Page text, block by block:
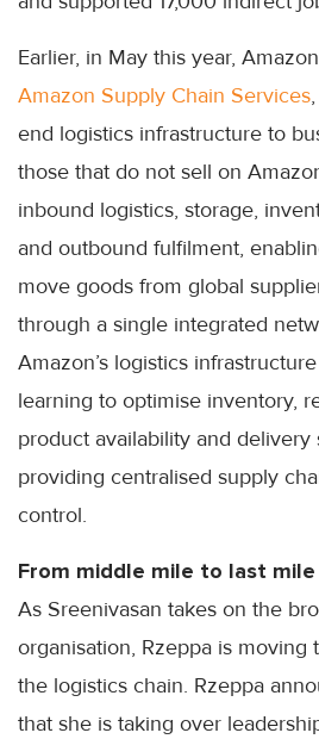
Earlier, in May this year,
Amazon Supply Chain Services
end logistics infrastructure to
those that do not sell on
inbound logistics, storage,
and outbound fulfilment,
move goods from global
through a single integrated
Amazon’s logistics
learning to optimise inventory,
product availability and delivery
providing centralised supply
control.
From middle mile to last mile
As Sreenivasan takes on the
organisation, Rzeppa is moving
the logistics chain. Rzeppa
that she is taking over